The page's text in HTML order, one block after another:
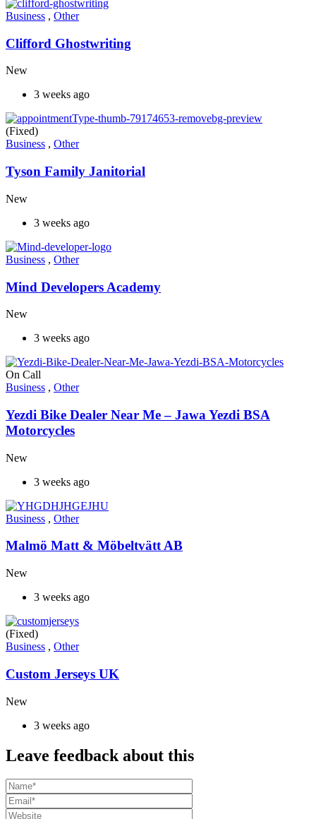
Business , Other
Clifford Ghostwriting
New
3 weeks ago
(Fixed)
Business , Other
Tyson Family Janitorial
New
3 weeks ago
Business , Other
Mind Developers Academy
New
3 weeks ago
On Call
Business , Other
Yezdi Bike Dealer Near Me – Jawa Yezdi BSA
Motorcycles
New
3 weeks ago
Business , Other
Malmö Matt & Möbeltvätt AB
New
3 weeks ago
(Fixed)
Business , Other
Custom Jerseys UK
New
3 weeks ago
Leave feedback about this